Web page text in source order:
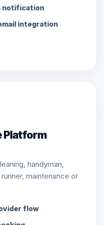
notification
integration
Platform
handyman,
maintenance or
flow